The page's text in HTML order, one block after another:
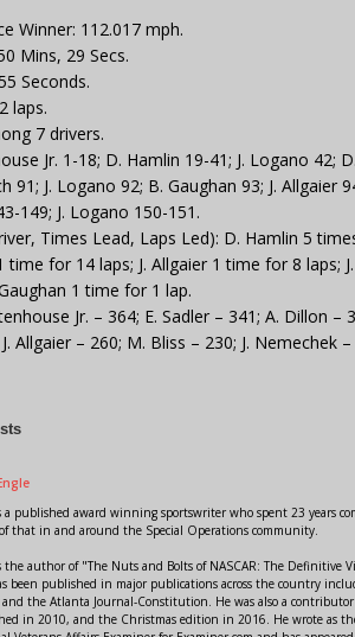
Winner: 112.017 mph.
Mins, 29 Secs.
Seconds.
laps.
7 drivers.
Jr. 1-18; D. Hamlin 19-41; J. Logano 42;
91; J. Logano 92; B. Gaughan 93; J. Allgaier
149; J. Logano 150-151.
Times Lead, Laps Led): D. Hamlin 5
time for 14 laps; J. Allgaier 1 time for 8 laps;
1 time for 1 lap.
Jr. – 364; E. Sadler – 341; A. Dillon –
Allgaier – 260; M. Bliss – 230; J. Nemechek
a published award winning sportswriter who spent 23 years
that in and around the Special Operations community.
the author of "The Nuts and Bolts of NASCAR: The Definitive
been published in major publications across the country
and the Atlanta Journal-Constitution. He was also a
in 2010, and the Christmas edition in 2016. He wrote as